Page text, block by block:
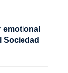
emotional
Sociedad